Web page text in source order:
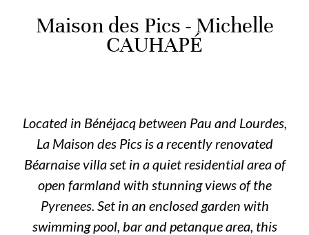
Maison des Pics - Michelle
CAUHAPÉ
Located in Bénéjacq between Pau and Lourdes,
La Maison des Pics is a recently renovated
Béarnaise villa set in a quiet residential area of
open farmland with stunning views of the
Pyrenees. Set in an enclosed garden with
swimming pool, bar and petanque area, this